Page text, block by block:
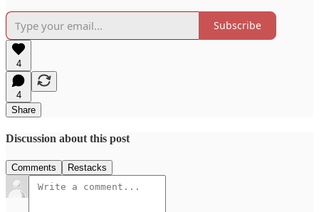
Subscribe
4
4
Share
Discussion about this post
Comments Restacks